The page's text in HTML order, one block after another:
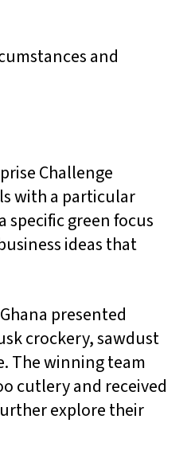
and
Challenge
with a particular
green focus
ideas that
presented
crockery, sawdust
The winning team
cutlery and received
explore their